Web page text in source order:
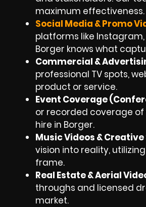
maximum effectiveness.
Social Media & Promo
platforms like
Borger knows what
Commercial &
professional TV spots,
product or service.
Event Coverage
or recorded coverage
hire in Borger.
Music Videos &
vision into reality,
frame.
Real Estate & Aerial
throughs and licensed
market.